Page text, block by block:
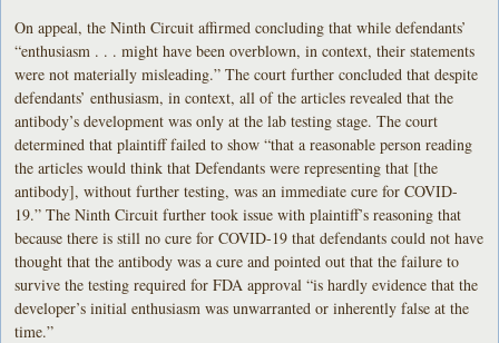
On appeal, the Ninth Circuit affirmed concluding that while defendants’
“enthusiasm . . . might have been overblown, in context, their statements
were not materially misleading.” The court further concluded that despite
defendants’ enthusiasm, in context, all of the articles revealed that the
antibody’s development was only at the lab testing stage. The court
determined that plaintiff failed to show “that a reasonable person reading
the articles would think that Defendants were representing that [the
antibody], without further testing, was an immediate cure for COVID-
19.” The Ninth Circuit further took issue with plaintiff’s reasoning that
because there is still no cure for COVID-19 that defendants could not have
thought that the antibody was a cure and pointed out that the failure to
survive the testing required for FDA approval “is hardly evidence that the
developer’s initial enthusiasm was unwarranted or inherently false at the
time.”